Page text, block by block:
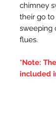
chimney
their go
sweeping
flues.
*Note:
included